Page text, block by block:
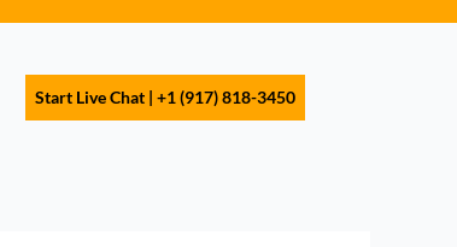
Start Live Chat | +1 (917) 818-3450